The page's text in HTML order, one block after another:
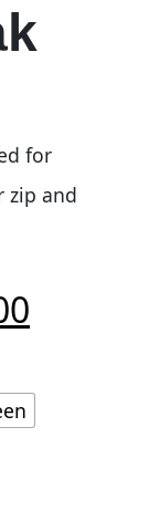
for
zip and